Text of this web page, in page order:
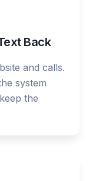
Back
and calls.
system
the